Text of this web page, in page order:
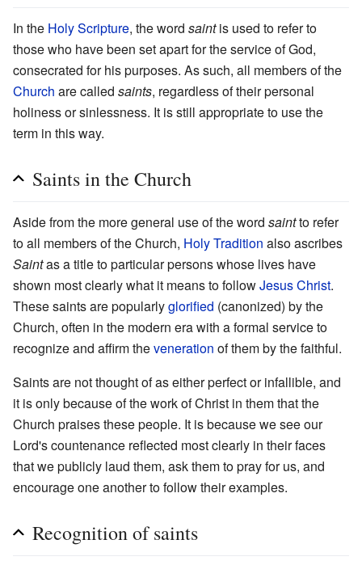
In the Holy Scripture, the word saintis used to refer to
those who have been set apart for the service of God,
consecrated for his purposes. As such, all members of the
Church are called saints, regardless of their personal
holiness or sinlessness. It is still appropriate to use the
term in this way.
Saints in the Church
Aside from the more general use of the word saintto refer
to all members of the Church, Holy Tradition also ascribes
Saintas a title to particular persons whose lives have
shown most clearly what it means to followJesus Christ.
These saints are popularlyglorified (canonized) by the
Church, often in the modern era with a formal service to
recognize and affirm theveneration of them by the faithful.
Saints are not thought of as either perfect or infallible, and
it is only because of the work of Christ in them that the
Church praises these people. It is because we see our
Lord's countenance reflected most clearly in their faces
that we publicly laud them, ask them to pray for us, and
encourage one another to follow their examples.
Recognition of saints